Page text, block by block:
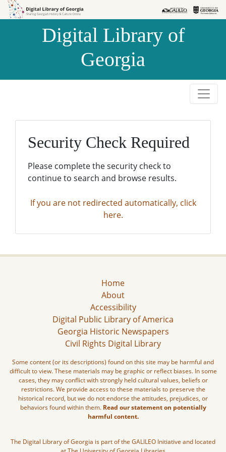
Skip to
Skip to
Digital Library of
Georgia
Security Check Required
Please complete the security check to
continue to search and browse results.
If you are not redirected automatically, click
here.
Home
About
Accessibility
Digital Public Library of America
Georgia Historic Newspapers
Civil Rights Digital Library
Some content (or its descriptions) found on this site may be harmful and
difficult to view. These materials may be graphic or reflect biases. In some
cases, they may conflict with strongly held cultural values, beliefs or
restrictions. We provide access to these materials to preserve the
historical record, but we do not endorse the attitudes, prejudices, or
behaviors found within them. Read our statement on potentially
harmful content.
The Digital Library of Georgia is part of the GALILEO Initiative and located